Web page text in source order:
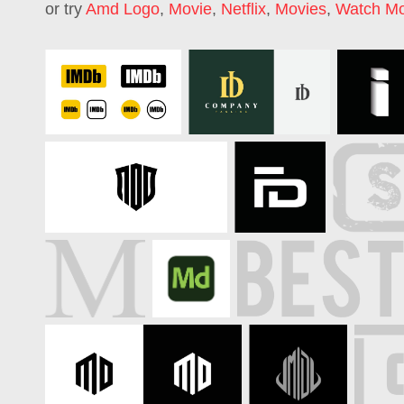
or try Amd Logo, Movie, Netflix, Movies, Watch